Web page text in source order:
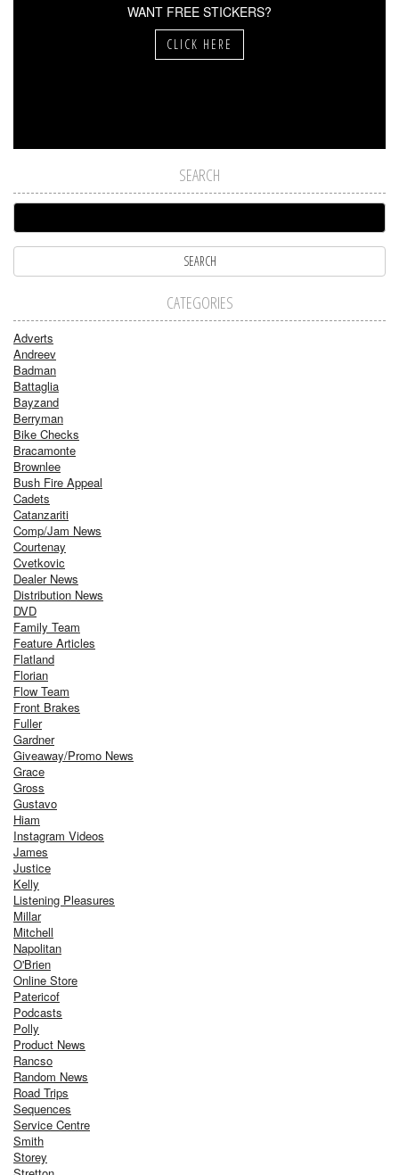
WANT FREE STICKERS?
CLICK HERE
SEARCH
CATEGORIES
Adverts
Andreev
Badman
Battaglia
Bayzand
Berryman
Bike Checks
Bracamonte
Brownlee
Bush Fire Appeal
Cadets
Catanzariti
Comp/Jam News
Courtenay
Cvetkovic
Dealer News
Distribution News
DVD
Family Team
Feature Articles
Flatland
Florian
Flow Team
Front Brakes
Fuller
Gardner
Giveaway/Promo News
Grace
Gross
Gustavo
Hiam
Instagram Videos
James
Justice
Kelly
Listening Pleasures
Millar
Mitchell
Napolitan
O'Brien
Online Store
Patericof
Podcasts
Polly
Product News
Rancso
Random News
Road Trips
Sequences
Service Centre
Smith
Storey